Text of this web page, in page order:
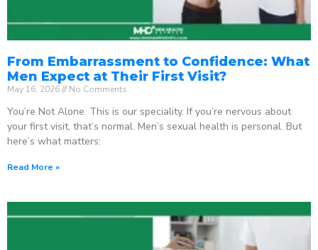
From Embarrassment to Confidence: What
Men Expect at Their First Visit?
May 16, 2026 No Comments
You’re Not Alone. This is our speciality. If you’re nervous about
your first visit, that’s normal. Men’s sexual health is personal. But
here’s what matters:
Read More »